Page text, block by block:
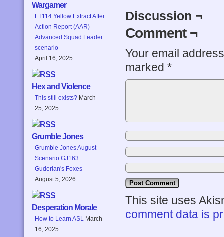
Wargamer
FT114 Yellow Extract After
Action Report (AAR)
Advanced Squad Leader
scenario
April 16, 2025
Hex and Violence
This still exists? March
25, 2025
Grumble Jones
Grumble Jones August
Scenario GJ163
Guderian's Foxes
August 5, 2026
Desperation Morale
How to Learn ASL March
16, 2025
Discussion ¬
Comment ¬
Your email
marked *
This site uses
comment data is